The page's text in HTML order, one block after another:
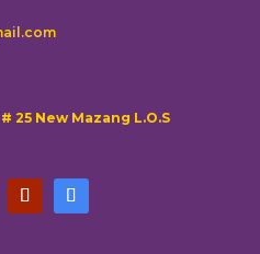
25 New Mazang L.O.S